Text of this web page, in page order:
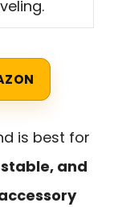
is best for
and